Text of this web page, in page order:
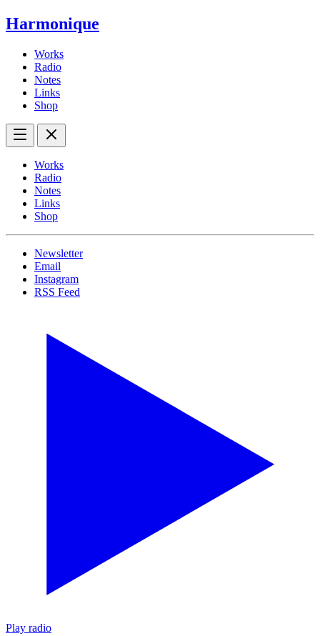
Harmonique
Works
Radio
Notes
Links
Shop
Works
Radio
Notes
Links
Shop
Newsletter
Email
Instagram
RSS Feed
Play radio